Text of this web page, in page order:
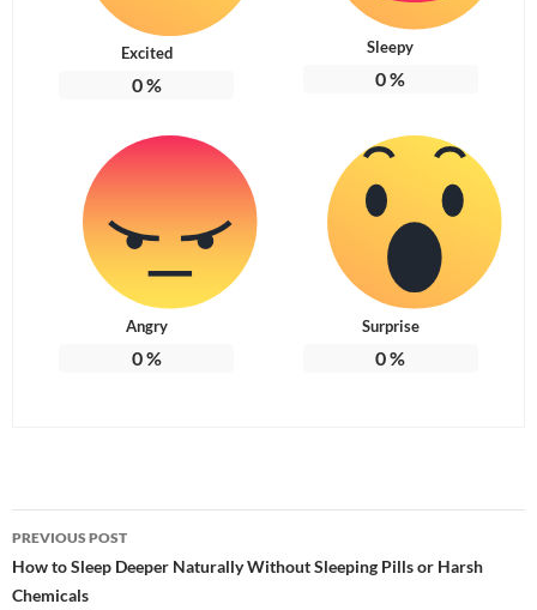
Excited
0%
Sleepy
0%
Angry
0%
Surprise
0%
Post
navigation
PREVIOUS POST
How to Sleep Deeper Naturally Without Sleeping Pills or Harsh
Chemicals